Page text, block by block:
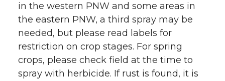
in the western PNW and some areas in
the eastern PNW, a third spray may be
needed, but please read labels for
restriction on crop stages. For spring
crops, please check field at the time to
spray with herbicide. If rust is found, it is